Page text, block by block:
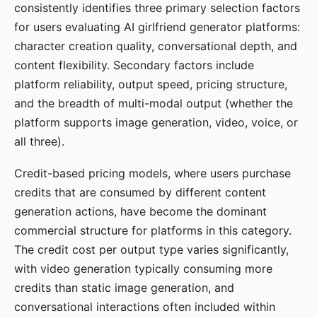
consistently identifies three primary selection factors
for users evaluating AI girlfriend generator platforms:
character creation quality, conversational depth, and
content flexibility. Secondary factors include
platform reliability, output speed, pricing structure,
and the breadth of multi-modal output (whether the
platform supports image generation, video, voice, or
all three).
Credit-based pricing models, where users purchase
credits that are consumed by different content
generation actions, have become the dominant
commercial structure for platforms in this category.
The credit cost per output type varies significantly,
with video generation typically consuming more
credits than static image generation, and
conversational interactions often included within